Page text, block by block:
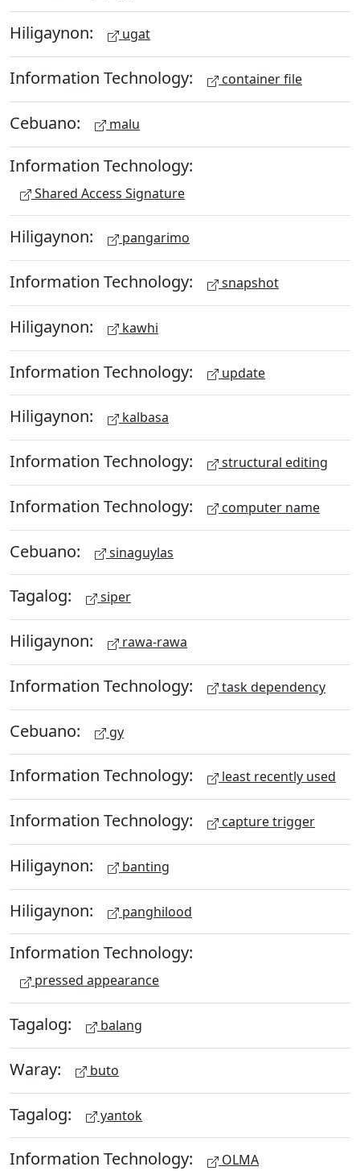
Hiligaynon: ugat
Information Technology: container file
Cebuano: malu
Information Technology:
Shared Access Signature
Hiligaynon: pangarimo
Information Technology: snapshot
Hiligaynon: kawhi
Information Technology: update
Hiligaynon: kalbasa
Information Technology: structural editing
Information Technology: computer name
Cebuano: sinaguylas
Tagalog: siper
Hiligaynon: rawa-rawa
Information Technology: task dependency
Cebuano: gy
Information Technology: least recently used
Information Technology: capture trigger
Hiligaynon: banting
Hiligaynon: panghilood
Information Technology:
pressed appearance
Tagalog: balang
Waray: buto
Tagalog: yantok
Information Technology: OLMA